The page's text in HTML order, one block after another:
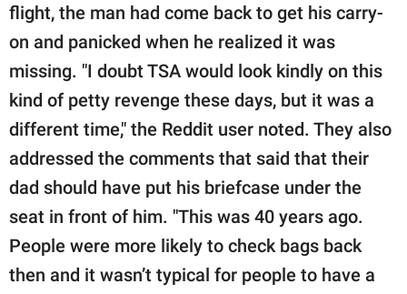
flight, the man had come back to get his carry-
on and panicked when he realized it was
missing. "I doubt TSA would look kindly on this
kind of petty revenge these days, but it was a
different time," the Reddit user noted. They also
addressed the comments that said that their
dad should have put his briefcase under the
seat in front of him. "This was 40 years ago.
People were more likely to check bags back
then and it wasn’t typical for people to have a